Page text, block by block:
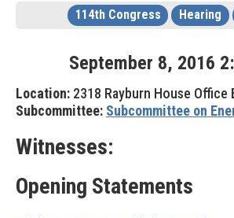
114th Congress Hearing
September 8, 2016 2:
Location: 2318 Rayburn House Office
Subcommittee: Subcommittee on
Witnesses:
Opening Statements